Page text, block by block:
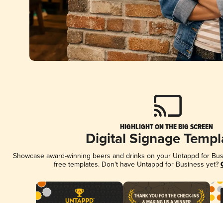
HIGHLIGHT ON THE BIG SCREEN
Digital Signage
Showcase award-winning beers and drinks on your Untappd for
free templates. Don't have Untappd for Business yet?